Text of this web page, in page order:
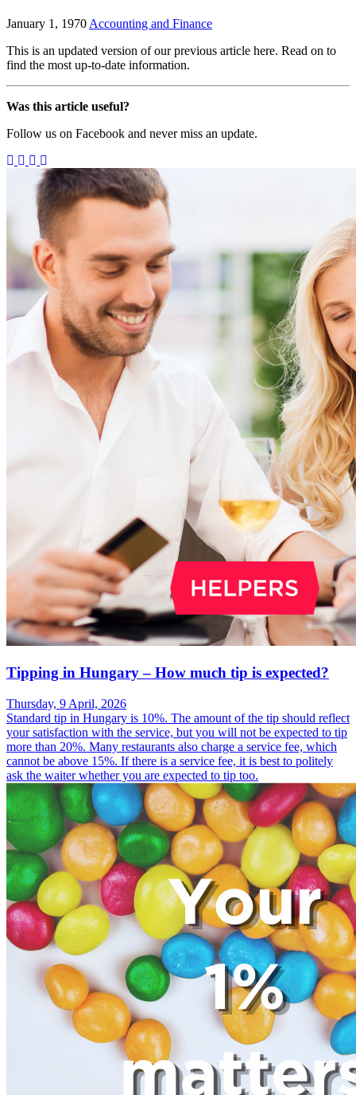
January 1, 1970 Accounting and Finance
This is an updated version of our previous article here. Read on to
find the most up-to-date information.
Was this article useful?
Follow us on Facebook and never miss an update.
Tipping in Hungary – How much tip is expected?
Thursday, 9 April, 2026
Standard tip in Hungary is 10%. The amount of the tip should reflect
your satisfaction with the service, but you will not be expected to tip
more than 20%. Many restaurants also charge a service fee, which
cannot be above 15%. If there is a service fee, it is best to politely
ask the waiter whether you are expected to tip too.